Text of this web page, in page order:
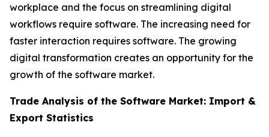
workplace and the focus on streamlining digital
workflows require software. The increasing need for
faster interaction requires software. The growing
digital transformation creates an opportunity for the
growth of the software market.
Trade Analysis of the Software Market: Import &
Export Statistics